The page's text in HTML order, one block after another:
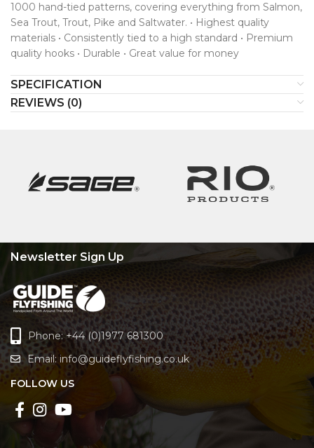
1000 hand-tied patterns, covering everything from Salmon,
Sea Trout, Trout, Pike and Saltwater. • Highest quality
materials • Consistently tied to a high standard • Premium
quality hooks • Durable • Great value for money
SPECIFICATION
REVIEWS (0)
Newsletter Sign Up
Phone: +44 (0)1977 681300
Email: info@guideflyfishing.co.uk
FOLLOW US